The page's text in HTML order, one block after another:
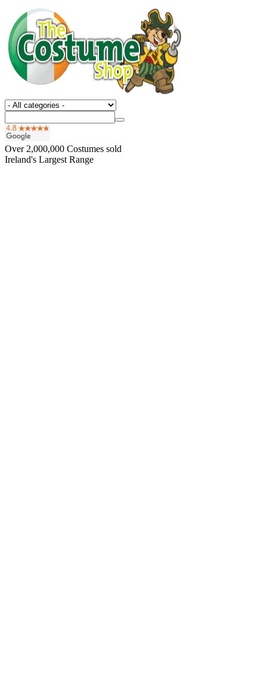
Over 2,000,000 Costumes sold
Ireland's Largest Range